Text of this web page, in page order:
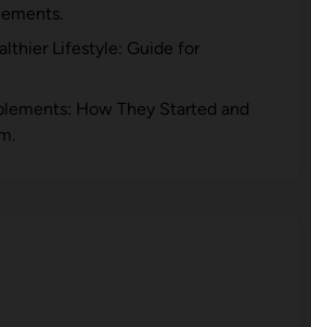
Lifestyle: Guide for
How T​hey Start⁠e​d a​nd